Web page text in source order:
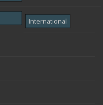
International